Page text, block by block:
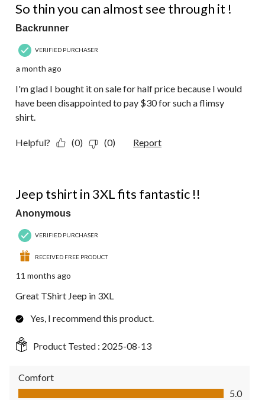
Reviews.
So thin you can almost see through it !
Backrunner
VERIFIED PURCHASER
a month ago
I'm glad I bought it on sale for half price because I would
have been disappointed to pay $30 for such a flimsy
shirt.
Helpful? (0) (0) Report
Jeep tshirt in 3XL fits fantastic !!
Anonymous
VERIFIED PURCHASER
RECEIVED FREE PRODUCT
11 months ago
Great TShirt Jeep in 3XL
Yes, I recommend this product.
Product Tested : 2025-08-13
Comfort
Comfort, 5.0 out of 5
5.0